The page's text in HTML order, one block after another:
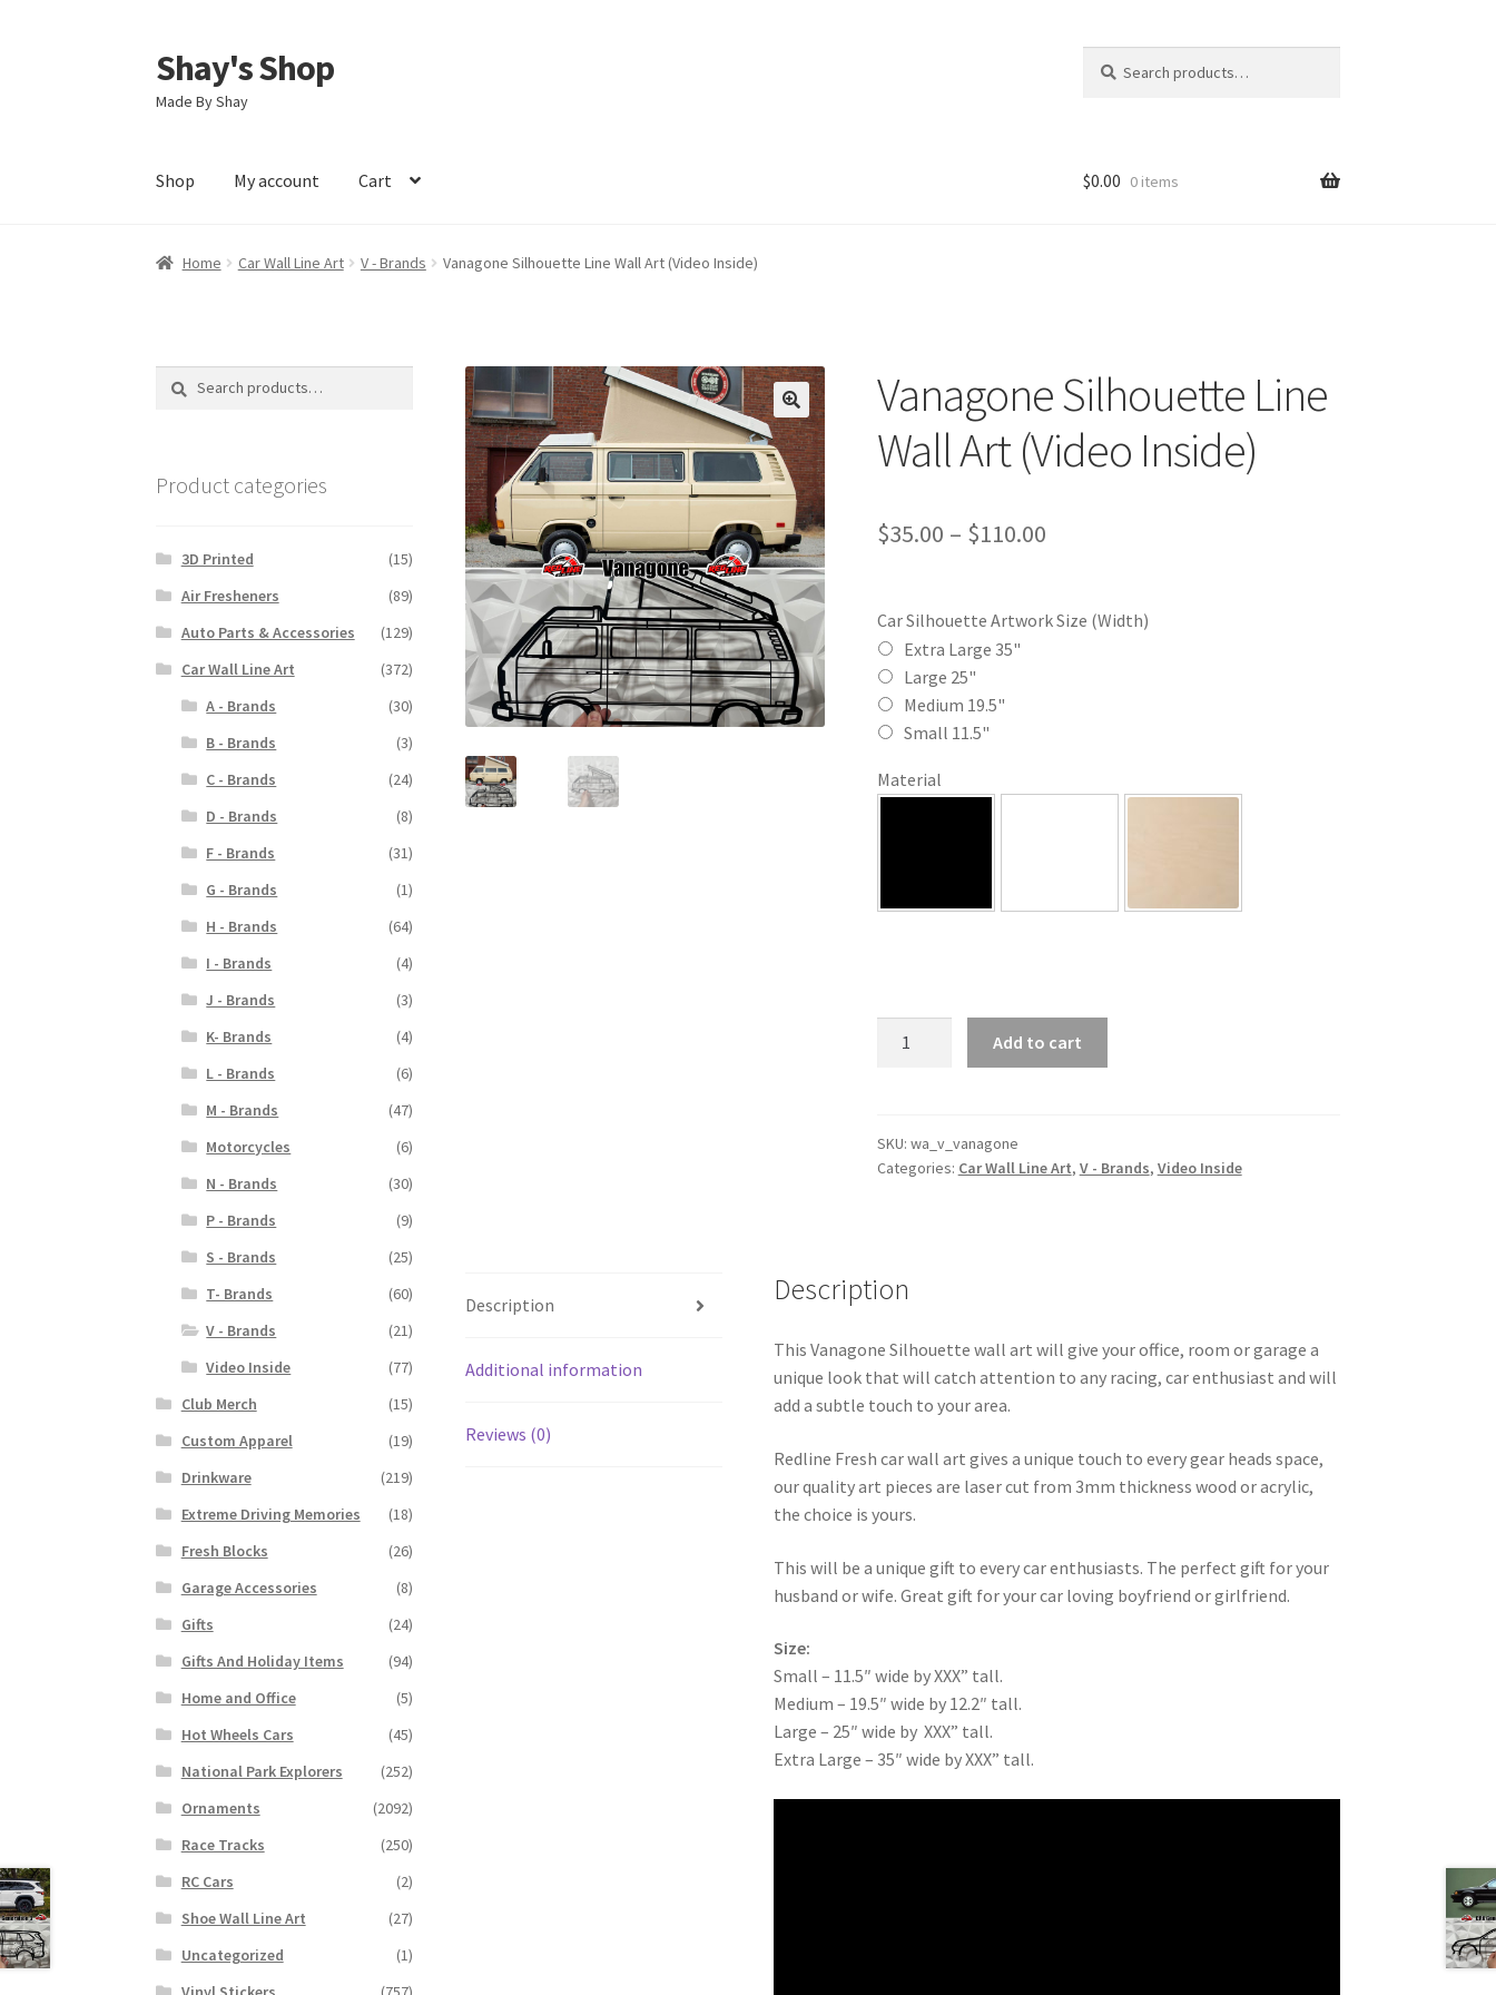
Skip
to
navigation
Skip
to
content
Shay's Shop
Made By Shay
for:
Shop My account Cart $0.00 0 items
Home Car Wall Line Art V - Brands Vanagone Silhouette Line Wall Art (Video Inside)
Vanagone Silhouette Line
Wall Art (Video Inside)
$35.00 – $110.00Price
$35.00
Car Silhouette Artwork Size (Width)
Extra Large 35"
Large 25"
Medium 19.5"
Small 11.5"
Material
Art
(Video
Add to cart
SKU: wa_v_vanagone
Categories: Car Wall Line Art, V - Brands, Video Inside
Description
Additional information
Reviews (0)
Description
This Vanagone Silhouette wall art will give your office, room or garage a
unique look that will catch attention to any racing, car enthusiast and will
add a subtle touch to your area.
Redline Fresh car wall art gives a unique touch to every gear heads space,
our quality art pieces are laser cut from 3mm thickness wood or acrylic,
the choice is yours.
This will be a unique gift to every car enthusiasts. The perfect gift for your
husband or wife. Great gift for your car loving boyfriend or girlfriend.
Size:
Small – 11.5″ wide by XXX” tall.
Medium – 19.5″ wide by 12.2″ tall.
Large – 25″ wide by XXX” tall.
Extra Large – 35″ wide by XXX” tall.
Search
Search
Product categories
3D Printed
(15)
Air Fresheners
(89)
Auto Parts & Accessories
(129)
Car Wall Line Art
(372)
A - Brands
(30)
B - Brands
(3)
C - Brands
(24)
D - Brands
(8)
F - Brands
(31)
G - Brands
(1)
H - Brands
(64)
I - Brands
(4)
J - Brands
(3)
K- Brands
(4)
L - Brands
(6)
M - Brands
(47)
Motorcycles
(6)
N - Brands
(30)
P - Brands
(9)
S - Brands
(25)
T- Brands
(60)
V - Brands
(21)
Video Inside
(77)
Club Merch
(15)
Custom Apparel
(19)
Drinkware
(219)
Extreme Driving Memories
(18)
Fresh Blocks
(26)
Garage Accessories
(8)
Gifts
(24)
Gifts And Holiday Items
(94)
Home and Office
(5)
Hot Wheels Cars
(45)
National Park Explorers
(252)
Ornaments
(2092)
Race Tracks
(250)
RC Cars
(2)
Shoe Wall Line Art
(27)
Uncategorized
(1)